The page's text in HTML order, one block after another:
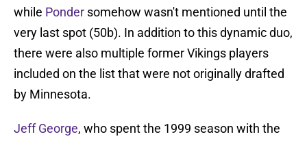
while Ponder somehow wasn't mentioned until the
very last spot (50b). In addition to this dynamic duo,
there were also multiple former Vikings players
included on the list that were not originally drafted
by Minnesota.
Jeff George, who spent the 1999 season with the